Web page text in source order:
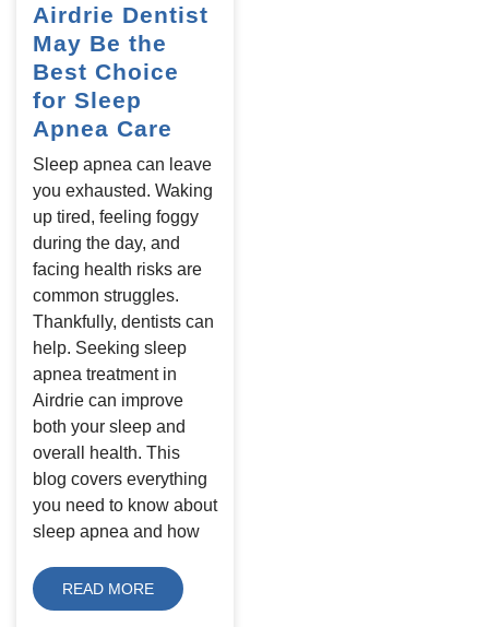
Airdrie Dentist
May Be the
Best Choice
for Sleep
Apnea Care
Sleep apnea can leave
you exhausted. Waking
up tired, feeling foggy
during the day, and
facing health risks are
common struggles.
Thankfully, dentists can
help. Seeking sleep
apnea treatment in
Airdrie can improve
both your sleep and
overall health. This
blog covers everything
you need to know about
sleep apnea and how
READ MORE